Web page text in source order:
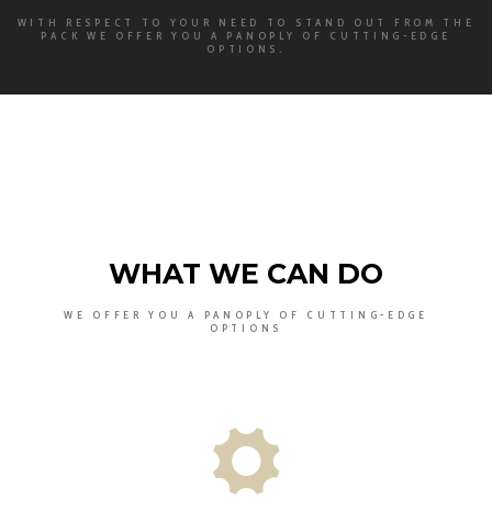
WITH RESPECT TO YOUR NEED TO STAND OUT FROM THE
PACK WE OFFER YOU A PANOPLY OF CUTTING-EDGE
OPTIONS.
WHAT WE CAN DO
WE OFFER YOU A PANOPLY OF CUTTING-EDGE
OPTIONS